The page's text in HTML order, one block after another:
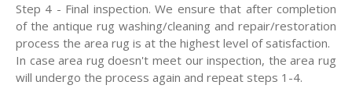
Step 4 - Final inspection. We ensure that after completion
of the antique rug washing/cleaning and repair/restoration
process the area rug is at the highest level of satisfaction.
In case area rug doesn't meet our inspection, the area rug
will undergo the process again and repeat steps 1-4.